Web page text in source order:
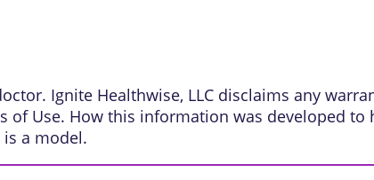
Ignite Healthwise, LLC disclaims any
of Use. How this information was developed to
a model.